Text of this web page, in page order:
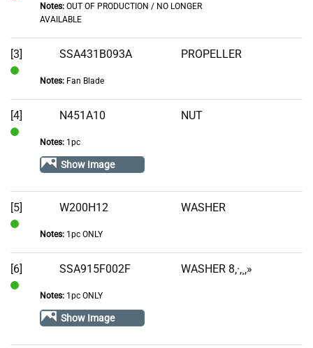
Notes:OUT OF PRODUCTION / NO LONGER
AVAILABLE
[3]
Stock
SSA431B093A PROPELLER
Notes:Fan Blade
[4] N451A10 NUT
Notes:1pc
Show Image
[5]
Stock
W200H12 WASHER
Notes:1pc ONLY
[6] SSA915F002F WASHER 8‚·‚¸‚»
Notes:1pc ONLY
Show Image